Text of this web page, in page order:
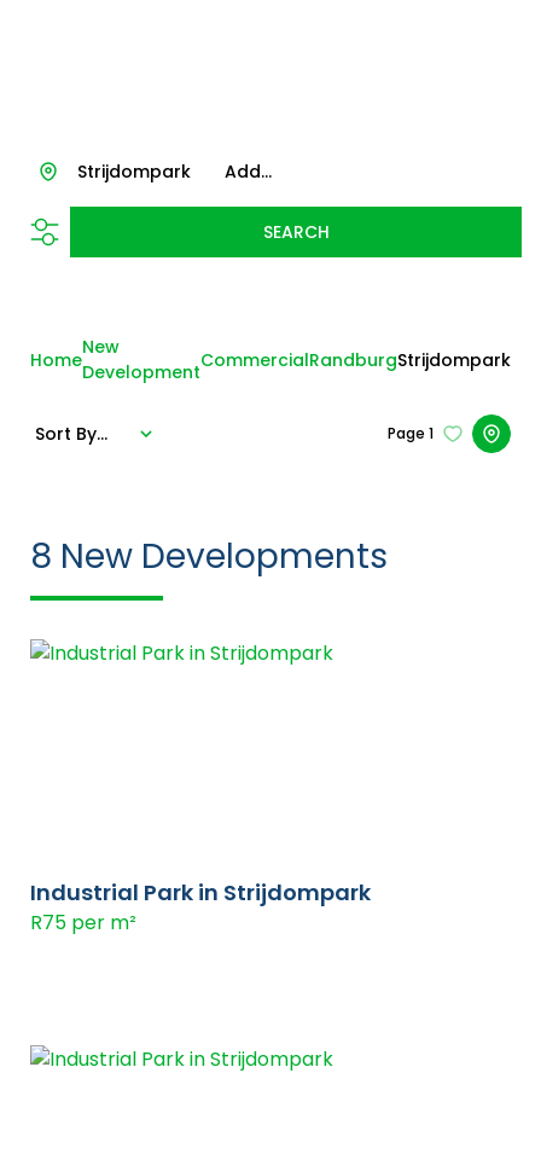
Add...
Strijdompark
SEARCH
Home
New
Development
CommercialRandburgStrijdompark
Page 1
Sort By...
8 New Developments
Industrial Park in Strijdompark
R75 per m²